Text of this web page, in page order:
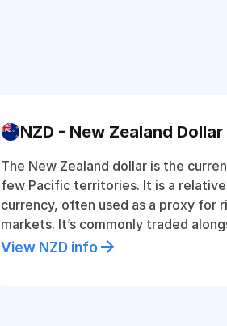
NZD - New Zealand Dollar
The New Zealand dollar is the
few Pacific territories. It is a
currency, often used as a proxy for
markets. It’s commonly traded
View NZD info